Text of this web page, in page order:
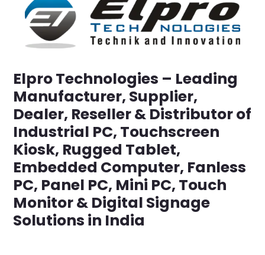
Elpro Technologies – Leading
Manufacturer, Supplier,
Dealer, Reseller & Distributor of
Industrial PC, Touchscreen
Kiosk, Rugged Tablet,
Embedded Computer, Fanless
PC, Panel PC, Mini PC, Touch
Monitor & Digital Signage
Solutions in India